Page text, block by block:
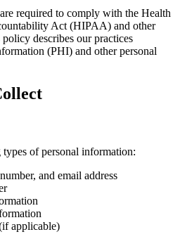
required to comply with the Health
Act (HIPAA) and other
describes our practices
(PHI) and other personal
of personal information:
and email address
applicable)